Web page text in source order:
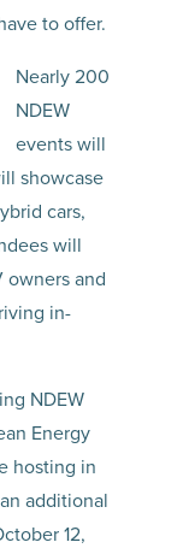
to offer.
Nearly 200
NDEW
events will
showcase
cars,
will
owners and
in-
NDEW
Energy
hosting in
additional
12,